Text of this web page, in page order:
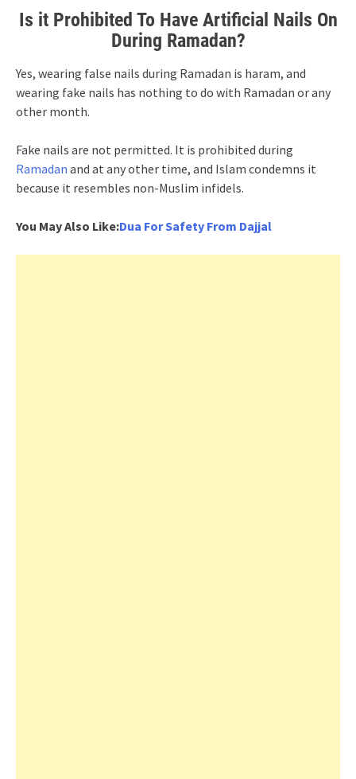
Is it Prohibited To Have Artificial Nails On
During Ramadan?
Yes, wearing false nails during Ramadan is haram, and
wearing fake nails has nothing to do with Ramadan or any
other month.
Fake nails are not permitted. It is prohibited during
Ramadan and at any other time, and Islam condemns it
because it resembles non-Muslim infidels.
You May Also Like:Dua For Safety From Dajjal